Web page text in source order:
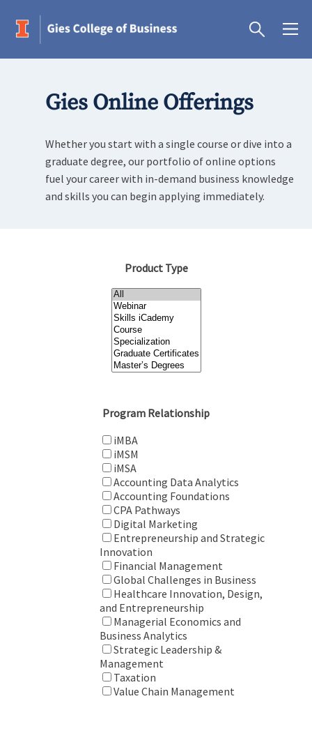
Gies Online Offerings
Whether you start with a single course or dive into a
graduate degree, our portfolio of online options
fuel your career with in-demand business knowledge
and skills you can begin applying immediately.
Product Type
Program Relationship
iMBA
iMSM
iMSA
Accounting Data Analytics
Accounting Foundations
CPA Pathways
Digital Marketing
Entrepreneurship and Strategic
Innovation
Financial Management
Global Challenges in Business
Healthcare Innovation, Design,
and Entrepreneurship
Managerial Economics and
Business Analytics
Strategic Leadership &
Management
Taxation
Value Chain Management